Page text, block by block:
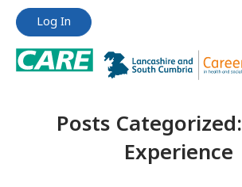
Jump
content
Jump
content
Log In
Posts Categorized:
Experience